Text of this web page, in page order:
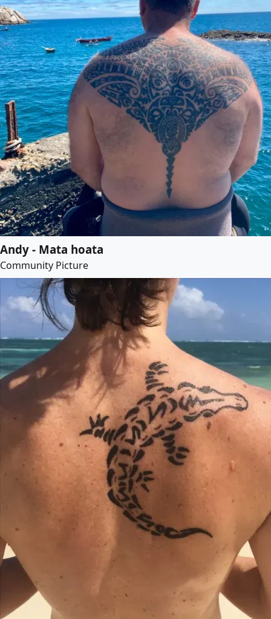
Andy - Mata hoata
Community Picture